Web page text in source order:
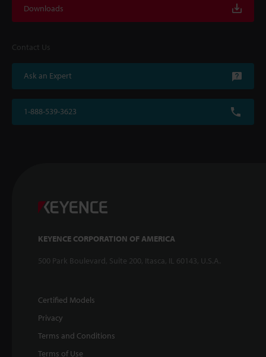
Downloads
Contact Us
Ask an Expert
1-888-539-3623
KEYENCE CORPORATION OF AMERICA
500 Park Boulevard, Suite 200, Itasca, IL 60143, U.S.A.
Certified Models
Privacy
Terms and Conditions
Terms of Use